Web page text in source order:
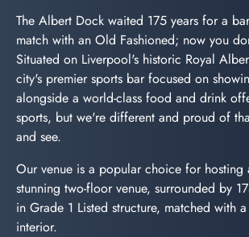
The Albert Dock waited 175 years for a
match with an Old Fashioned; now you
Situated on Liverpool's historic Royal
city's premier sports bar focused on
alongside a world-class food and drink
sports, but we're different and proud of
and see.
Our venue is a popular choice for hosting
stunning two-floor venue, surrounded by
in Grade 1 Listed structure, matched with
interior.